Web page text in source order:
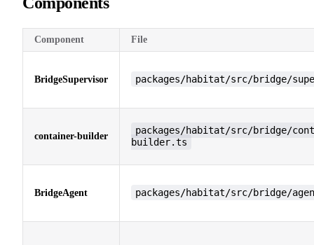
Component File
BridgeSupervisor packages/habitat/src/bridge/
container-builder
packages/habitat/src/bridge/
builder.ts
BridgeAgent packages/habitat/src/bridge/